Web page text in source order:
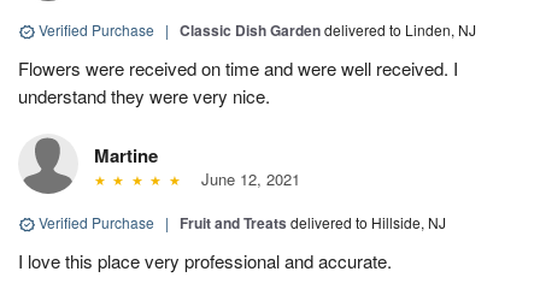
Verified Purchase | Classic Dish Gardendelivered to Linden, NJ
Flowers were received on time and were well received. I
understand they were very nice.
Martine
June 12, 2021
Verified Purchase | Fruit and Treats delivered to Hillside, NJ
I love this place very professional and accurate.